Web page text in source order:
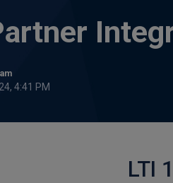
4:41 PM
LTI